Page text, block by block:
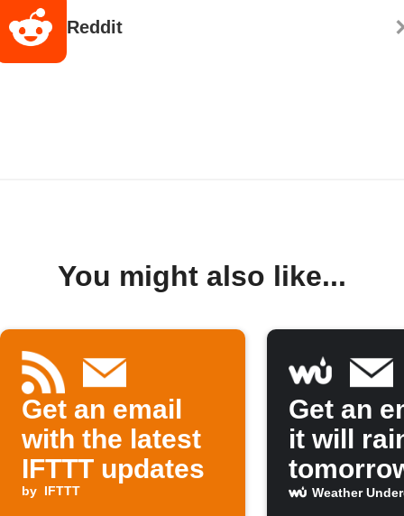
Reddit
You might also like...
Get an email
with the latest
IFTTT updates
by IFTTT
Get an
it will
Weather